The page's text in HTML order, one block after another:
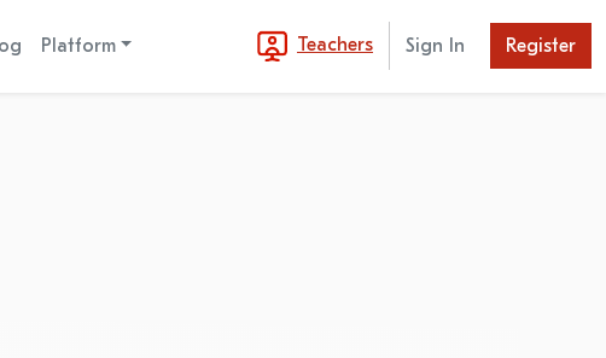
Platform Teachers Sign In Register